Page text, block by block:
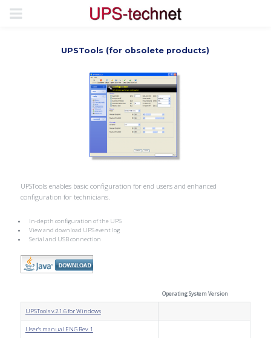
UPSTools (for obsolete products)
UPSTools enables basic configuration for end users and enhanced
configuration for technicians.
In-depth configuration of the UPS
View and download UPS event log
Serial and USB connection
Operating System Version
UPSTools v.2.1.6 for Windows
User's manual ENG Rev. 1